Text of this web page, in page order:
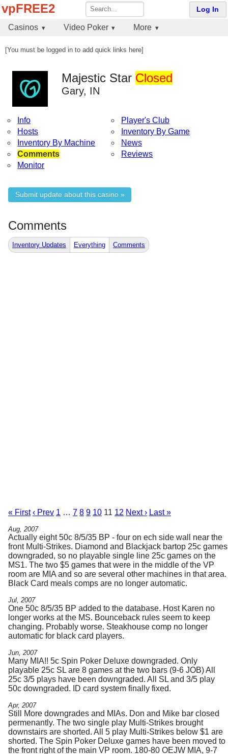
vpFREE2 Log In
Casinos Video Poker More
[You must be logged in to add quick links here]
Majestic Star Closed
Gary, IN
Info
Player's Club
Hosts
Inventory By Game
Inventory By Machine
News
Comments
Reviews
Monitor
Submit update about this casino »
Comments
Inventory Updates Everything Comments
« First ‹ Prev 1 … 7 8 9 10 11 12 Next › Last »
Aug, 2007
Actually eight 50c 8/5/35 BP - four on ech side wall near the
front Multi-Strikes. Diamond and Blackjack bartop 25c games
downgraded, so no playable single line 25c games on the
MS1. The two $5 games that were in the middle of the VP
room are MIA and so are several other machines in that area.
Black Card meals comps are no longer automatic.
Jul, 2007
One 50c 8/5/35 BP added to the database. Host Karen no
longer works at the MS. Bounceback rules seem to keep
changing. Probably worse. Steakhouse comp no longer
automatic for black card players.
Jun, 2007
Many MIA!! 5c Spin Poker Deluxe downgraded. Only
playable 25c SL are 8 games at the two bars (9-6 JOB) All
25c 3/5 plays have been downgraded. All SL and 3/5 play
50c downgraded. ID card system finally fixed.
Apr, 2007
Still More downgrades and MIAs. Don and Mike bar closed
permenantly. The two single play Multi-Strikes brought
downstairs are shorted. All 5 play Multi-Strikes below $1 are
shorted. The Spin Poker Deluxe games have been moved to
the front right of the main VP room. 180-80 OEJW MIA, 9-7